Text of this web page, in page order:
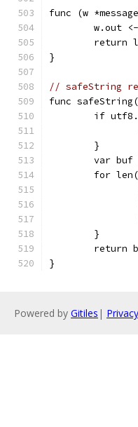
func (w
w.out
return
}
// safeString
func
if
	}
var
for
	}
return
}
Powered by Gitiles | Privacy